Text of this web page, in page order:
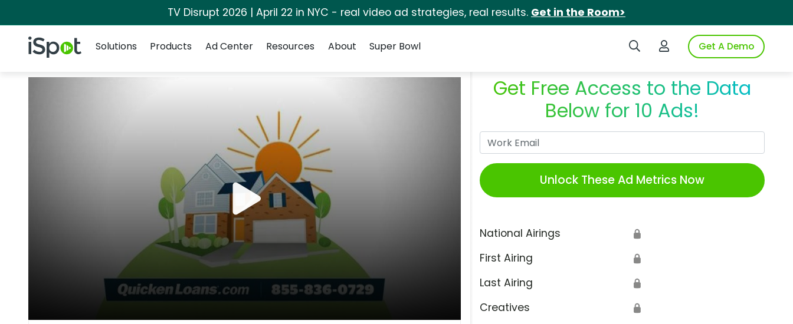
TV Disrupt 2026 | April 22 in NYC - real video ad strategies, real results. Get in the Room>
iSpot Logo Search iSpotLogin to iSpotGet A Demo
Solutions
Products Ad Center Resources About Super Bowl
Get Free Access to the Data
Below for 10 Ads!
Unlock These Ad Metrics Now
National Airings 🔒
First Airing 🔒
Last Airing 🔒
Creatives 🔒